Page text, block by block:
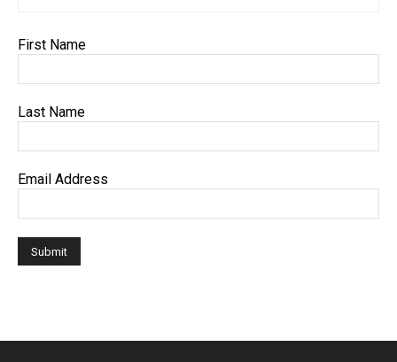
First Name
Last Name
Email Address